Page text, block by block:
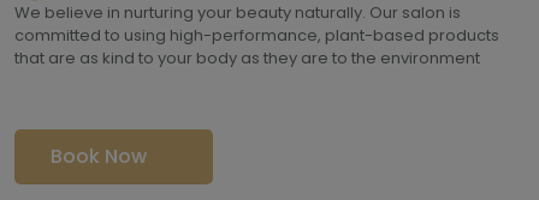
We believe in nurturing your beauty naturally. Our salon is
committed to using high-performance, plant-based products
that are as kind to your body as they are to the environment
Book Now